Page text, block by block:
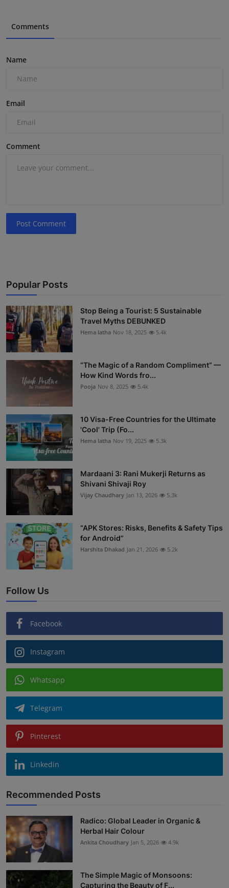
Comments
Name
Email
Comment
Post Comment
Popular Posts
Stop Being a Tourist: 5 Sustainable
Travel Myths DEBUNKED
Hema latha Nov 18, 2025 5.4k
“The Magic of a Random Compliment” —
How Kind Words fro...
Pooja Nov 8, 2025 5.4k
10 Visa-Free Countries for the Ultimate
'Cool' Trip (Fo...
Hema latha Nov 19, 2025 5.3k
Mardaani 3: Rani Mukerji Returns as
Shivani Shivaji Roy
Vijay Chaudhary Jan 13, 2026 5.3k
“APK Stores: Risks, Benefits & Safety Tips
for Android”
Harshita Dhakad Jan 21, 2026 5.2k
Follow Us
Facebook
Instagram
Whatsapp
Telegram
Pinterest
Linkedin
Recommended Posts
Radico: Global Leader in Organic &
Herbal Hair Colour
Ankita Choudhary Jan 5, 2026 4.9k
The Simple Magic of Monsoons:
Capturing the Beauty of F...